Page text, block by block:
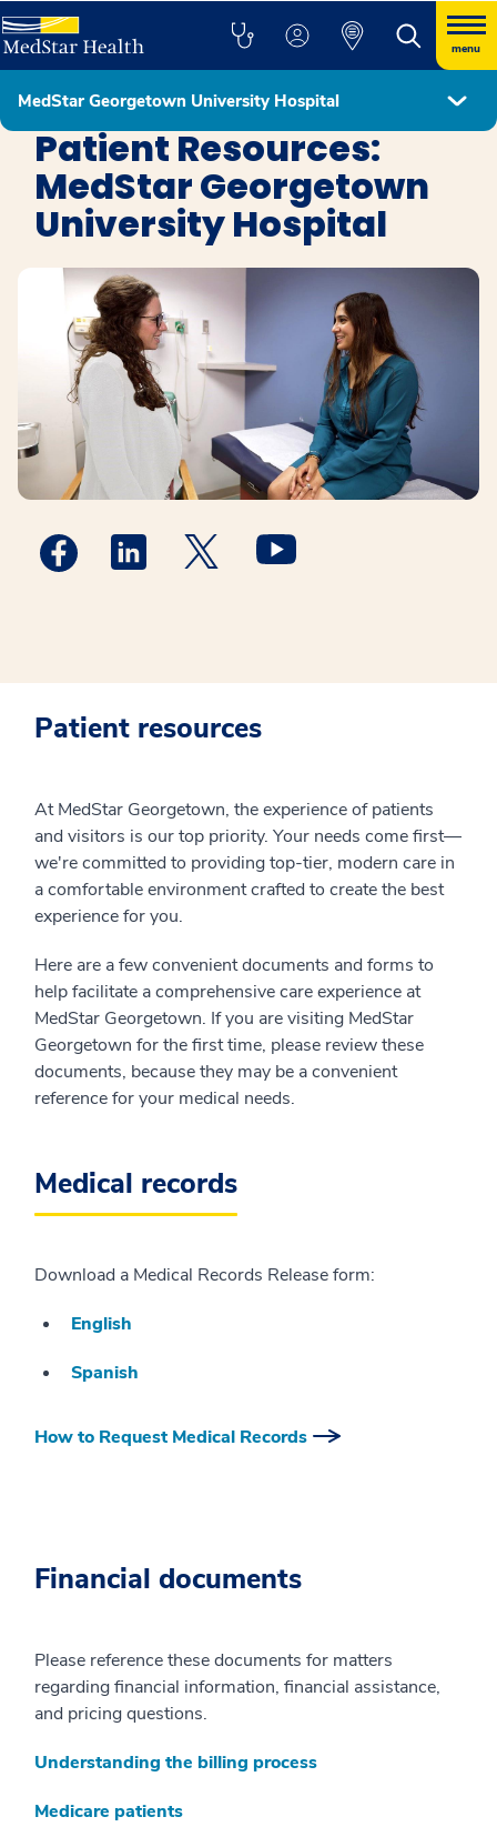
menu
MedStar Georgetown University Hospital
MedStar Georgetown University Hospital
Patient Resources:
MedStar Georgetown
University Hospital
Medstar Facebook opens a new window
Medstar Linkedin opens a new window
MedStar Georgetown Twitter
Medstar Twitter opens a
Patient resources
At MedStar Georgetown, the experience of patients
and visitors is our top priority. Your needs come first—
we're committed to providing top-tier, modern care in
a comfortable environment crafted to create the best
experience for you.
Here are a few convenient documents and forms to
help facilitate a comprehensive care experience at
MedStar Georgetown. If you are visiting MedStar
Georgetown for the first time, please review these
documents, because they may be a convenient
reference for your medical needs.
Medical records
Download a Medical Records Release form:
English
Spanish
How to Request Medical Records
Financial documents
Please reference these documents for matters
regarding financial information, financial assistance,
and pricing questions.
Understanding the billing process
Medicare patients